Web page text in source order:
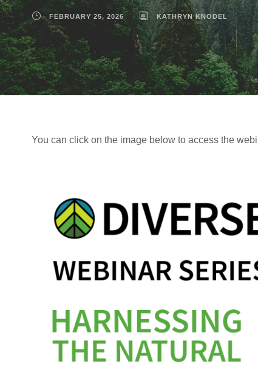
FEBRUARY 25, 2026 KATHRYN KNODEL
You can click on the image below to access the